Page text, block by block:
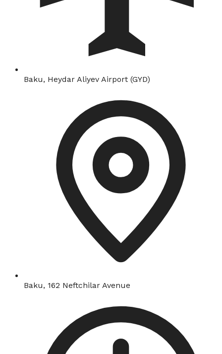
Baku, Heydar Aliyev Airport (GYD)
Baku, 162 Neftchilar Avenue